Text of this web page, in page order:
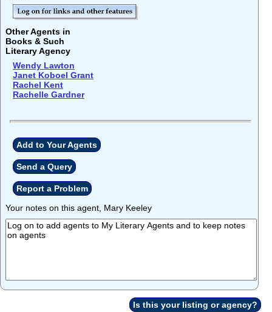
Other Agents in
Books & Such
Literary Agency
Wendy Lawton
Janet Koboel Grant
Rachel Kent
Rachelle Gardner
Add to Your Agents
Send a Query
Report a Problem
Your notes on this agent, Mary Keeley
Is this your listing or agency?